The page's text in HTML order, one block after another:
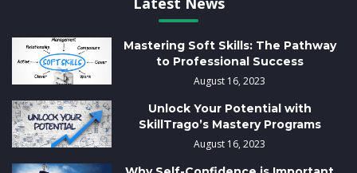
Mastering Soft Skills: The Pathway
to Professional Success
August 16, 2023
Unlock Your Potential with
SkillTrago’s Mastery Programs
August 16, 2023